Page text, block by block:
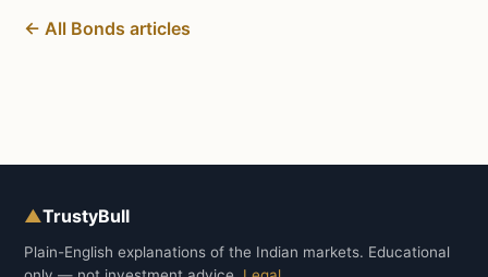
← All Bonds articles
▲TrustyBull
Plain-English explanations of the Indian markets. Educational